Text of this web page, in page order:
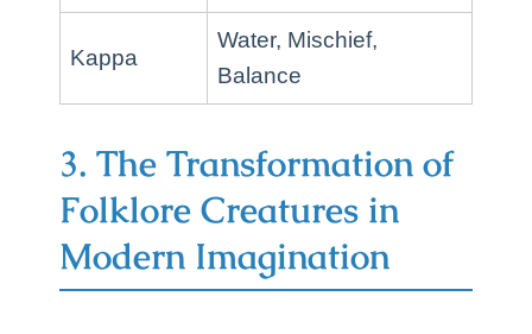
Kappa
Water, Mischief,
Balance
3. The Transformation of
Folklore Creatures in
Modern Imagination